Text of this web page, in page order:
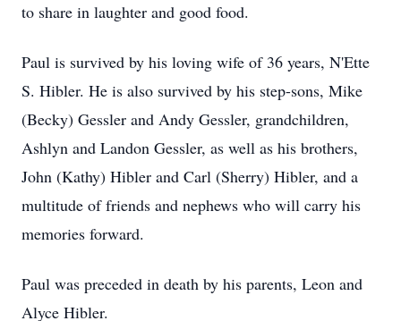
to share in laughter and good food.
Paul is survived by his loving wife of 36 years, N'Ette
S. Hibler. He is also survived by his step-sons, Mike
(Becky) Gessler and Andy Gessler, grandchildren,
Ashlyn and Landon Gessler, as well as his brothers,
John (Kathy) Hibler and Carl (Sherry) Hibler, and a
multitude of friends and nephews who will carry his
memories forward.
Paul was preceded in death by his parents, Leon and
Alyce Hibler.